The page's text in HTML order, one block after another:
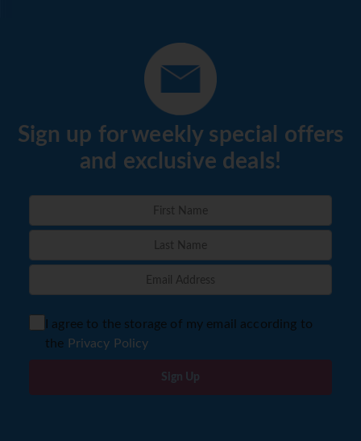
Sign up for weekly special offers
and exclusive deals!
I agree to the storage of my email according to
the Privacy Policy
Sign Up